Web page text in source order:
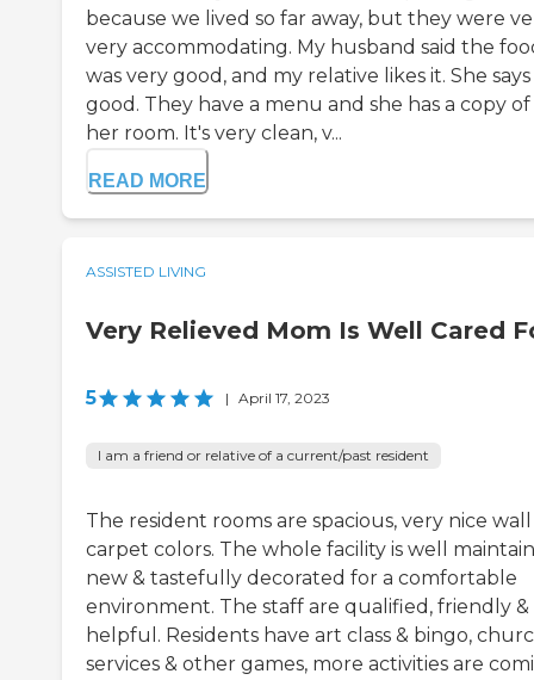
because we lived so far away, but they were
very accommodating. My husband said the
was very good, and my relative likes it. She says
good. They have a menu and she has a copy
her room. It's very clean, v...
READ MORE
ASSISTED LIVING
Very Relieved Mom Is Well Cared
5 | April 17, 2023
I am a friend or relative of a current/past resident
The resident rooms are spacious, very nice wall
carpet colors. The whole facility is well
new & tastefully decorated for a comfortable
environment. The staff are qualified, friendly &
helpful. Residents have art class & bingo,
services & other games, more activities are